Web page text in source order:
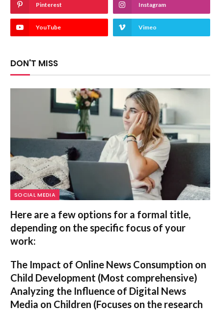
Pinterest Instagram
YouTube Vimeo
DON'T MISS
SOCIAL MEDIA
Here are a few options for a formal title,
depending on the specific focus of your
work:
The Impact of Online News Consumption on
Child Development (Most comprehensive)
Analyzing the Influence of Digital News
Media on Children (Focuses on the research